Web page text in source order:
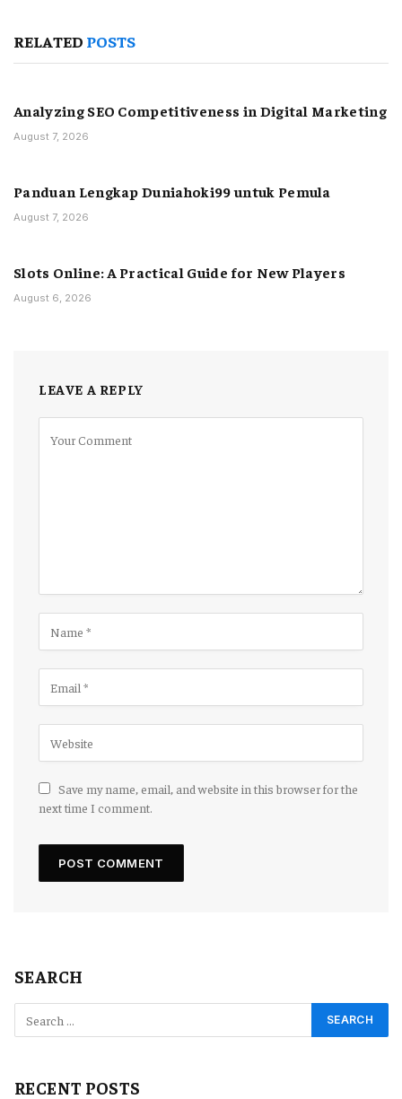
RELATED POSTS
Analyzing SEO Competitiveness in Digital Marketing
August 7, 2026
Panduan Lengkap Duniahoki99 untuk Pemula
August 7, 2026
Slots Online: A Practical Guide for New Players
August 6, 2026
LEAVE A REPLY
Save my name, email, and website in this browser for the
next time I comment.
SEARCH
RECENT POSTS